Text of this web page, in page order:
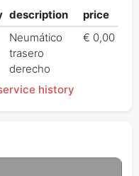
description
price
Neumático
trasero
derecho
€ 0,00
history